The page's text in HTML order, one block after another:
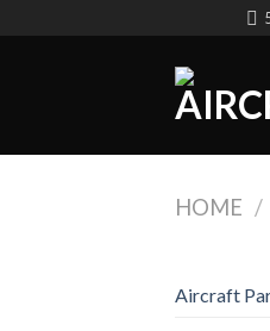
HOME /
Aircraft